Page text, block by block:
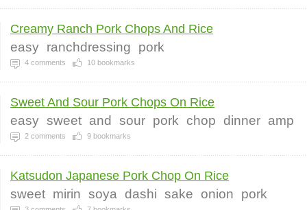
Creamy Ranch Pork Chops And Rice
easy ranchdressing pork
4 comments 10 bookmarks
Sweet And Sour Pork Chops On Rice
easy sweet and sour pork chop dinner amp
2 comments 9 bookmarks
Katsudon Japanese Pork Chop On Rice
sweet mirin soya dashi sake onion pork